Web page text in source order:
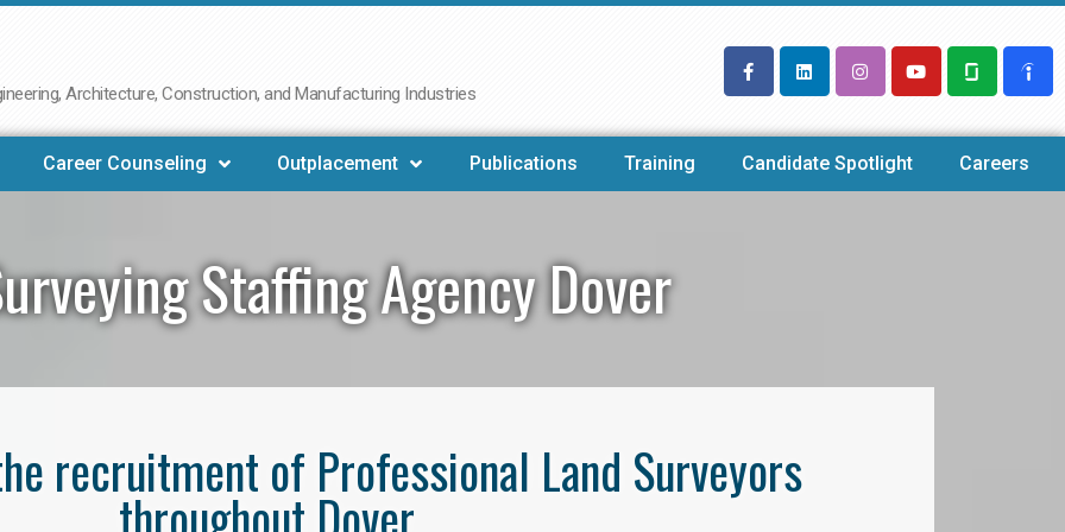
Architecture, Construction, and Manufacturing Industries
Career Counseling Outplacement Publications Training Candidate Spotlight Careers
Staffing Agency Dover
recruitment of Professional Land Surveyors
throughout Dover